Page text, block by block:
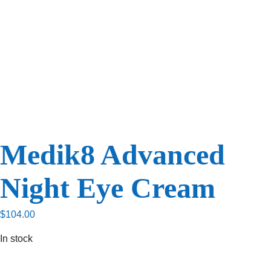
Medik8 Advanced
Night Eye Cream
$104.00
In stock